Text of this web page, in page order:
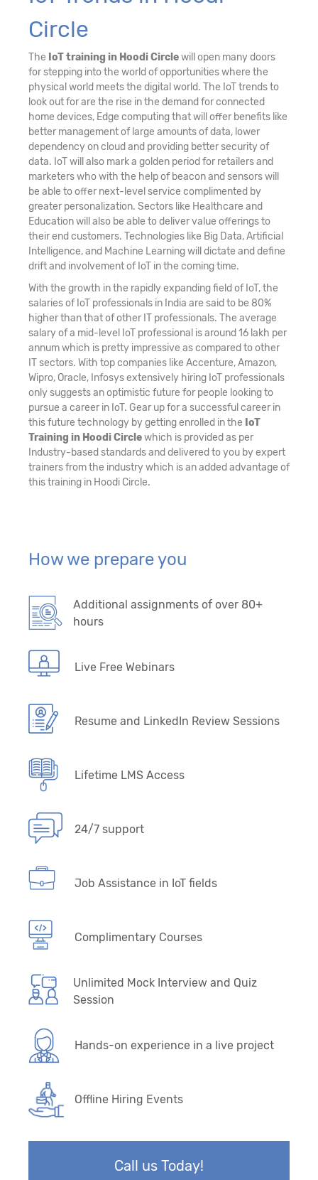
Circle
The IoT training in Hoodi Circlewill open many doors
for stepping into the world of opportunities where the
physical world meets the digital world. The IoT trends to
look out for are the rise in the demand for connected
home devices, Edge computing that will offer benefits like
better management of large amounts of data, lower
dependency on cloud and providing better security of
data. IoT will also mark a golden period for retailers and
marketers who with the help of beacon and sensors will
be able to offer next-level service complimented by
greater personalization. Sectors like Healthcare and
Education will also be able to deliver value offerings to
their end customers. Technologies like Big Data, Artificial
Intelligence, and Machine Learning will dictate and define
drift and involvement of IoT in the coming time.
With the growth in the rapidly expanding field of IoT, the
salaries of IoT professionals in India are said to be 80%
higher than that of other IT professionals. The average
salary of a mid-level IoT professional is around 16 lakh per
annum which is pretty impressive as compared to other
IT sectors. With top companies like Accenture, Amazon,
Wipro, Oracle, Infosys extensively hiring IoT professionals
only suggests an optimistic future for people looking to
pursue a career in IoT. Gear up for a successful career in
this future technology by getting enrolled in the IoT
Training in Hoodi Circlewhich is provided as per
Industry-based standards and delivered to you by expert
trainers from the industry which is an added advantage of
this training in Hoodi Circle.
How we prepare you
Additional assignments of over 80+
hours
Live Free Webinars
Resume and LinkedIn Review Sessions
Lifetime LMS Access
24/7 support
Job Assistance in IoT fields
Complimentary Courses
Unlimited Mock Interview and Quiz
Session
Hands-on experience in a live project
Offline Hiring Events
Call us Today!